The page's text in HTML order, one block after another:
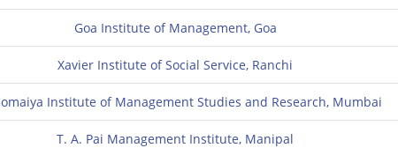
Goa Institute of Management, Goa
Xavier Institute of Social Service, Ranchi
Institute of Management Studies and Research, Mumbai
T. A. Pai Management Institute, Manipal